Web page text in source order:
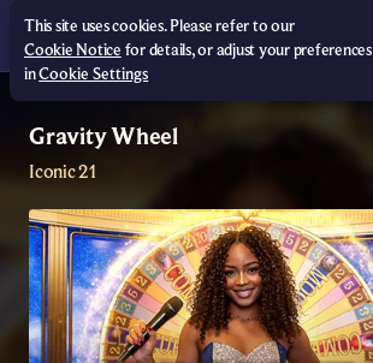
Gravity Wheel
Iconic 21
This site uses cookies. Please refer to our
Cookie Notice for details, or adjust your preferences
inCookie Settings